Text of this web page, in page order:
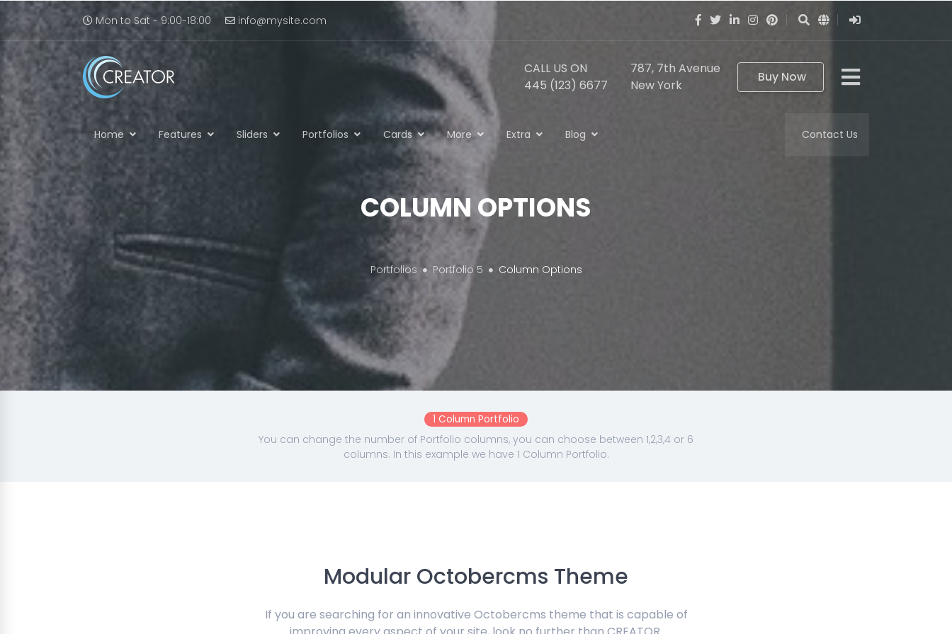
Mon to Sat - 9:00-18:00 info@mysite.com
CALL US ON
445 (123) 6677
787, 7th Avenue
New York
Buy Now
Home Features Sliders Portfolios Cards More Extra Blog Contact Us
COLUMN OPTIONS
Portfolios Portfolio 5 Column Options
1 Column Portfolio
You can change the number of Portfolio columns, you can choose between 1,2,3,4 or 6
columns. In this example we have 1 Column Portfolio.
Modular Octobercms Theme
If you are searching for an innovative Octobercms theme that is capable of